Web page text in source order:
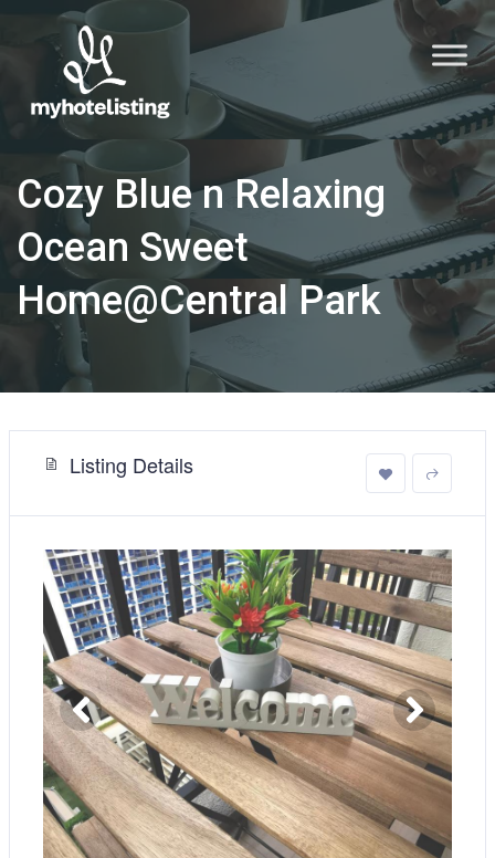
Cozy Blue n Relaxing
Ocean Sweet
Home@Central Park
Listing Details